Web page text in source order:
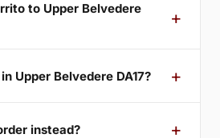
to Upper Belvedere
Upper Belvedere DA17?
instead?